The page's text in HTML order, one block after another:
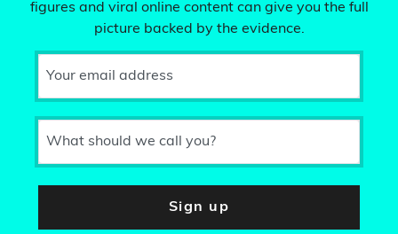
figures and viral online content can give you the full
picture backed by the evidence.
Your email address
What should we call you?
Sign up